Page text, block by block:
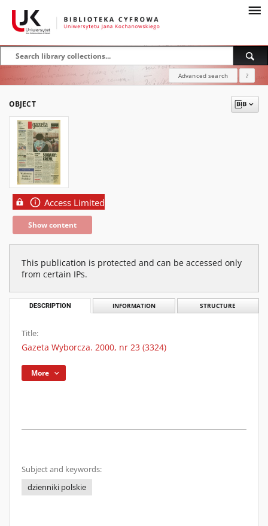
Advanced search ?
OBJECT
Access Limited
Show content
This publication is protected and can be accessed only
from certain IPs.
DESCRIPTION INFORMATION STRUCTURE
Title:
Gazeta Wyborcza. 2000, nr 23 (3324)
More
Subject and keywords:
dzienniki polskie